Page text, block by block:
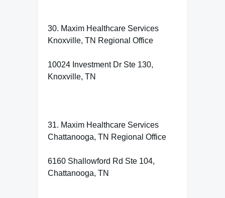
30. Maxim Healthcare Services
Knoxville, TN Regional Office
10024 Investment Dr Ste 130,
Knoxville, TN
31. Maxim Healthcare Services
Chattanooga, TN Regional Office
6160 Shallowford Rd Ste 104,
Chattanooga, TN